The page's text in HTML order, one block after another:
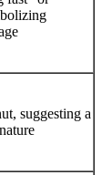
suggesting a